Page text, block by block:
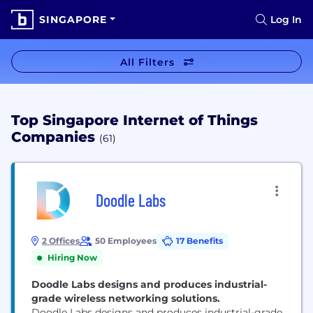
SINGAPORE Log In
All Filters
Top Singapore Internet of Things
Companies (61)
Doodle Labs
2 Offices 50 Employees
17 Benefits
Hiring Now
Doodle Labs designs and produces industrial-
grade wireless networking solutions.